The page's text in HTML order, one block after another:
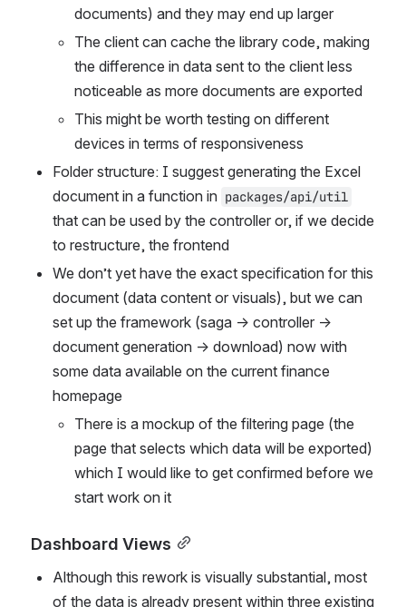
documents) and they may end up larger
The client can cache the library code, making
the difference in data sent to the client less
noticeable as more documents are exported
This might be worth testing on different
devices in terms of responsiveness
Folder structure: I suggest generating the Excel
document in a function in packages/api/util
that can be used by the controller or, if we decide
to restructure, the frontend
We don’t yet have the exact specification for this
document (data content or visuals), but we can
set up the framework (saga → controller →
document generation → download) now with
some data available on the current finance
homepage
There is a mockup of the filtering page (the
page that selects which data will be exported)
which I would like to get confirmed before we
start work on it
Dashboard Views
Although this rework is visually substantial, most
of the data is already present within three existing